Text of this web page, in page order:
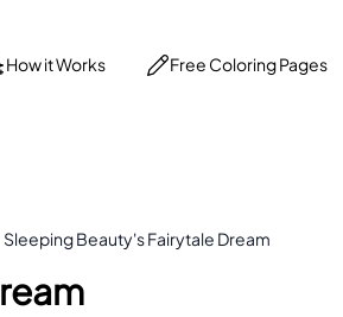
How it Works Free Coloring Pages
Sleeping Beauty's Fairytale Dream